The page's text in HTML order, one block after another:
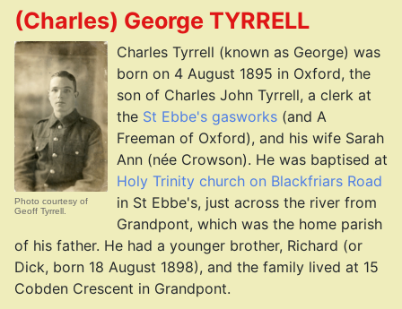
(Charles) George TYRRELL
Photo courtesy of
Geoff Tyrrell.
Charles Tyrrell (known as George) was
born on 4 August 1895 in Oxford, the
son of Charles John Tyrrell, a clerk at
the St Ebbe's gasworks (and A
Freeman of Oxford), and his wife Sarah
Ann (née Crowson). He was baptised at
Holy Trinity church on Blackfriars Road
in St Ebbe's, just across the river from
Grandpont, which was the home parish
of his father. He had a younger brother, Richard (or
Dick, born 18 August 1898), and the family lived at 15
Cobden Crescent in Grandpont.